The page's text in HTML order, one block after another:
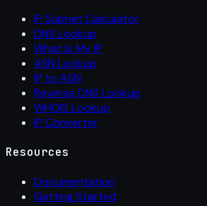
IP Subnet Calculator
DNS Lookup
What Is My IP
ASN Lookup
IP to ASN
Reverse DNS Lookup
WHOIS Lookup
IP Converter
Resources
Documentation
Getting Started